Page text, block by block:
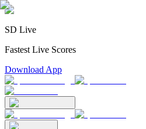
SD Live
Fastest Live Scores
Download App